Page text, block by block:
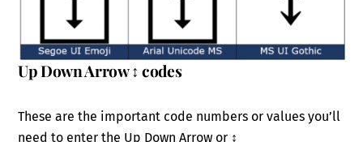
Up Down Arrow ↕ codes
These are the important code numbers or values you’ll
need to enter the Up Down Arrow or ↕